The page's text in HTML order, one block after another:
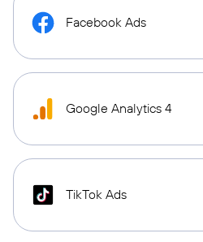
Facebook Ads
Google Analytics 4
TikTok Ads